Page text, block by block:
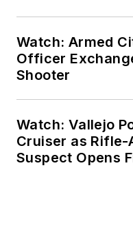
Watch: Armed
Officer
Shooter
Watch: Vallejo
Cruiser as
Suspect Opens